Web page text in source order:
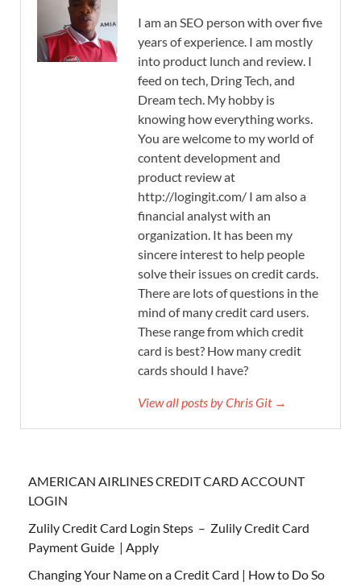
I am an SEO person with over five
years of experience. I am mostly
into product lunch and review. I
feed on tech, Dring Tech, and
Dream tech. My hobby is
knowing how everything works.
You are welcome to my world of
content development and
product review at
http://logingit.com/ I am also a
financial analyst with an
organization. It has been my
sincere interest to help people
solve their issues on credit cards.
There are lots of questions in the
mind of many credit card users.
These range from which credit
card is best? How many credit
cards should I have?
View all posts by Chris Git →
AMERICAN AIRLINES CREDIT CARD ACCOUNT
LOGIN
Zulily Credit Card Login Steps – Zulily Credit Card
Payment Guide | Apply
Changing Your Name on a Credit Card | How to Do So